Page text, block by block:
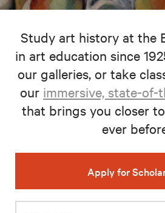
Study art history at the
in art education since
our galleries, or take
our immersive, state-
that brings you closer
ever
Apply for